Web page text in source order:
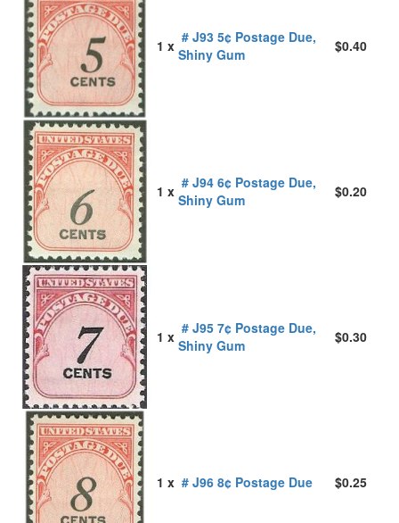
1 x # J93 5¢ Postage Due,
Shiny Gum
$0.40
1 x # J94 6¢ Postage Due,
Shiny Gum
$0.20
1 x # J95 7¢ Postage Due,
Shiny Gum
$0.30
1 x # J96 8¢ Postage Due $0.25